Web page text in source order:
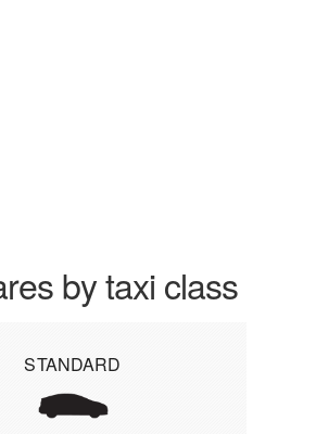
by taxi class
STANDARD